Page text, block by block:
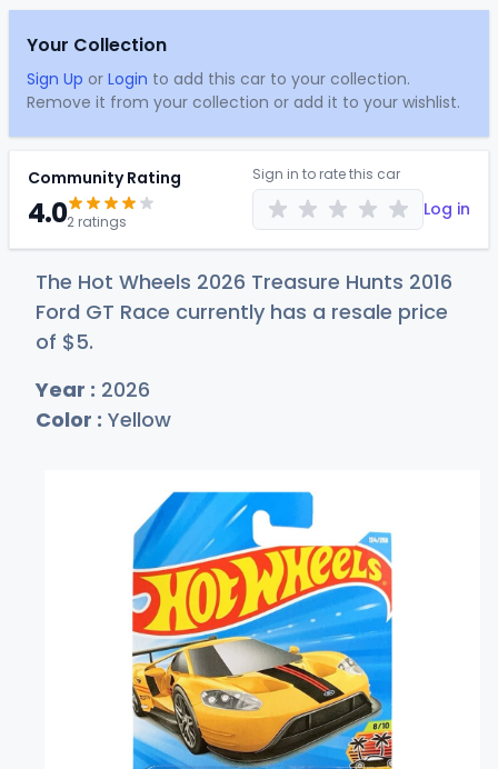
Your Collection
Sign Up or Login to add this car to your collection.
Remove it from your collection or add it to your wishlist.
Community Rating
4.02 ratings
Sign in to rate this car
Log in
The Hot Wheels 2026 Treasure Hunts 2016
Ford GT Race currently has a resale price
of $5.
Year : 2026
Color : Yellow